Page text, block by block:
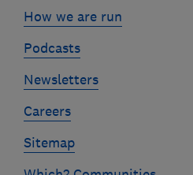
How we are run
Podcasts
Newsletters
Careers
Sitemap